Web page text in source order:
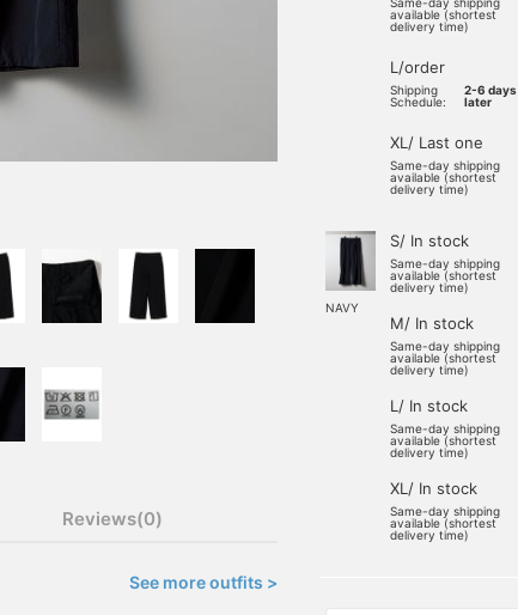
Reviews(0)
See more outfits >
available (shortest
delivery time)
L/order
Shipping
Schedule:
2-6 days
later
XL/ Last one
Same-day shipping
available (shortest
delivery time)
NAVY
S/ In stock
Same-day shipping
available (shortest
delivery time)
M/ In stock
Same-day shipping
available (shortest
delivery time)
L/ In stock
Same-day shipping
available (shortest
delivery time)
XL/ In stock
Same-day shipping
available (shortest
delivery time)